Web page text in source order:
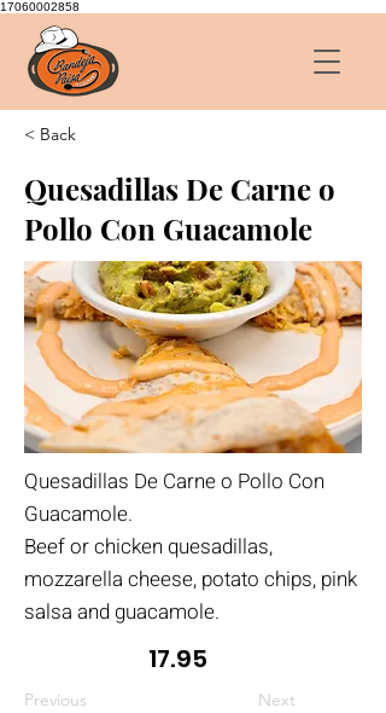
17060002858
< Back
Quesadillas De Carne o
Pollo Con Guacamole
Quesadillas De Carne o Pollo Con
Guacamole.
Beef or chicken quesadillas,
mozzarella cheese, potato chips, pink
salsa and guacamole.
17.95
Previous Next